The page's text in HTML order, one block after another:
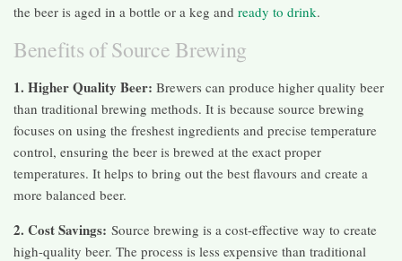
the beer is aged in a bottle or a keg and ready to drink.
Benefits of Source Brewing
1. Higher Quality Beer: Brewers can produce higher quality beer
than traditional brewing methods. It is because source brewing
focuses on using the freshest ingredients and precise temperature
control, ensuring the beer is brewed at the exact proper
temperatures. It helps to bring out the best flavours and create a
more balanced beer.
2. Cost Savings: Source brewing is a cost-effective way to create
high-quality beer. The process is less expensive than traditional